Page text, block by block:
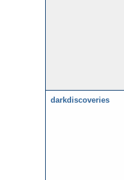
darkdiscoveries